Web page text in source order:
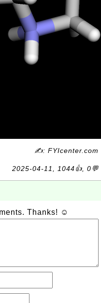
✍: FYIcenter.com
2025-04-11, 1044👍, 0💬
Thanks! ☺